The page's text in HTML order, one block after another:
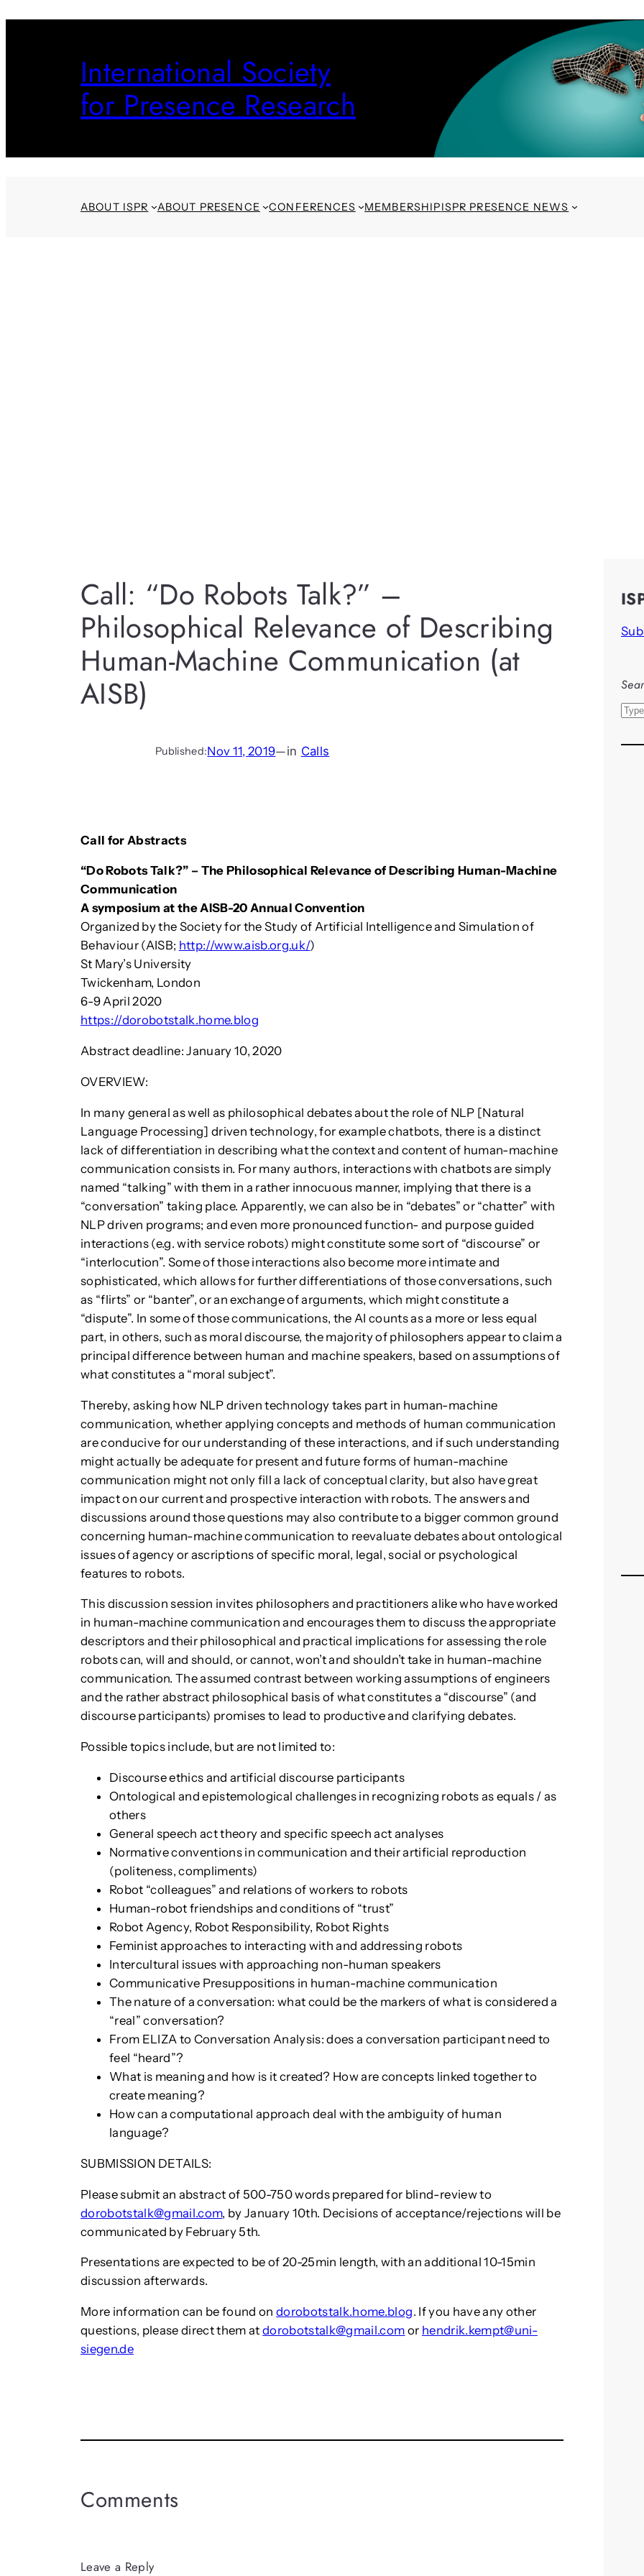
International Society
for Presence Research
ABOUT ISPR ABOUT PRESENCE CONFERENCES MEMBERSHIPISPR PRESENCE NEWS
Call: “Do Robots Talk?” –
Philosophical Relevance of Describing
Human-Machine Communication (at
AISB)
Published:Nov 11, 2019—in Calls
Call for Abstracts
“Do Robots Talk?” – The Philosophical Relevance of Describing Human-Machine
Communication
A symposium at the AISB-20 Annual Convention
Organized by the Society for the Study of Artificial Intelligence and Simulation of
Behaviour (AISB; http://www.aisb.org.uk/)
St Mary’s University
Twickenham, London
6-9 April 2020
https://dorobotstalk.home.blog
Abstract deadline: January 10, 2020
OVERVIEW:
In many general as well as philosophical debates about the role of NLP [Natural
Language Processing] driven technology, for example chatbots, there is a distinct
lack of differentiation in describing what the context and content of human-machine
communication consists in. For many authors, interactions with chatbots are simply
named “talking” with them in a rather innocuous manner, implying that there is a
“conversation” taking place. Apparently, we can also be in “debates” or “chatter” with
NLP driven programs; and even more pronounced function- and purpose guided
interactions (e.g. with service robots) might constitute some sort of “discourse” or
“interlocution”. Some of those interactions also become more intimate and
sophisticated, which allows for further differentiations of those conversations, such
as “flirts” or “banter”, or an exchange of arguments, which might constitute a
“dispute”. In some of those communications, the AI counts as a more or less equal
part, in others, such as moral discourse, the majority of philosophers appear to claim a
principal difference between human and machine speakers, based on assumptions of
what constitutes a “moral subject”.
Thereby, asking how NLP driven technology takes part in human-machine
communication, whether applying concepts and methods of human communication
are conducive for our understanding of these interactions, and if such understanding
might actually be adequate for present and future forms of human-machine
communication might not only fill a lack of conceptual clarity, but also have great
impact on our current and prospective interaction with robots. The answers and
discussions around those questions may also contribute to a bigger common ground
concerning human-machine communication to reevaluate debates about ontological
issues of agency or ascriptions of specific moral, legal, social or psychological
features to robots.
This discussion session invites philosophers and practitioners alike who have worked
in human-machine communication and encourages them to discuss the appropriate
descriptors and their philosophical and practical implications for assessing the role
robots can, will and should, or cannot, won’t and shouldn’t take in human-machine
communication. The assumed contrast between working assumptions of engineers
and the rather abstract philosophical basis of what constitutes a “discourse” (and
discourse participants) promises to lead to productive and clarifying debates.
Possible topics include, but are not limited to:
Discourse ethics and artificial discourse participants
Ontological and epistemological challenges in recognizing robots as equals / as
others
General speech act theory and specific speech act analyses
Normative conventions in communication and their artificial reproduction
(politeness, compliments)
Robot “colleagues” and relations of workers to robots
Human-robot friendships and conditions of “trust”
Robot Agency, Robot Responsibility, Robot Rights
Feminist approaches to interacting with and addressing robots
Intercultural issues with approaching non-human speakers
Communicative Presuppositions in human-machine communication
The nature of a conversation: what could be the markers of what is considered a
“real” conversation?
From ELIZA to Conversation Analysis: does a conversation participant need to
feel “heard”?
What is meaning and how is it created? How are concepts linked together to
create meaning?
How can a computational approach deal with the ambiguity of human
language?
SUBMISSION DETAILS:
Please submit an abstract of 500-750 words prepared for blind-review to
dorobotstalk@gmail.com, by January 10th. Decisions of acceptance/rejections will be
communicated by February 5th.
Presentations are expected to be of 20-25min length, with an additional 10-15min
discussion afterwards.
More information can be found ondorobotstalk.home.blog. If you have any other
questions, please direct them atdorobotstalk@gmail.com or hendrik.kempt@uni-
siegen.de
Comments
Leave a Reply
S
a